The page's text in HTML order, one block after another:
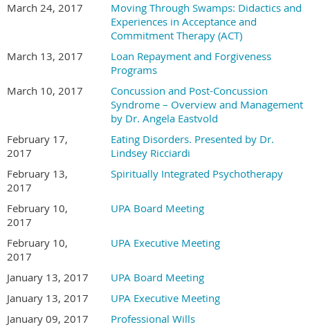
March 24, 2017
Moving Through Swamps: Didactics and
Experiences in Acceptance and
Commitment Therapy (ACT)
March 13, 2017
Loan Repayment and Forgiveness
Programs
March 10, 2017
Concussion and Post-Concussion
Syndrome – Overview and Management
by Dr. Angela Eastvold
February 17,
2017
Eating Disorders. Presented by Dr.
Lindsey Ricciardi
February 13,
2017
Spiritually Integrated Psychotherapy
February 10,
2017
UPA Board Meeting
February 10,
2017
UPA Executive Meeting
January 13, 2017
UPA Board Meeting
January 13, 2017
UPA Executive Meeting
January 09, 2017
Professional Wills